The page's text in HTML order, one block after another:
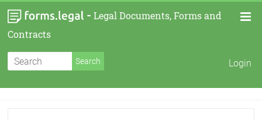
- Legal Documents, Forms and
Contracts
Login